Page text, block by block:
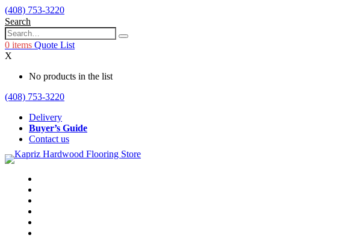
(408) 753-3220
Search
0 items Quote List
X
No products in the list
(408) 753-3220
Delivery
Buyer’s Guide
Contact us